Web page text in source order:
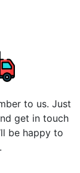
to us. Just
get in touch
be happy to